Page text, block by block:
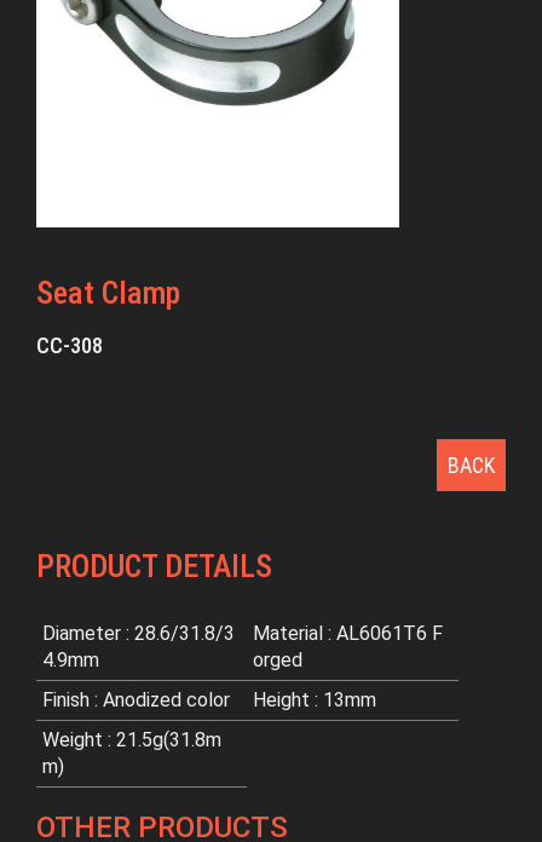
Seat Clamp
CC-308
BACK
PRODUCT DETAILS
Diameter : 28.6/31.8/3
4.9mm
Material : AL6061T6 F
orged
Finish : Anodized color
Height : 13mm
Weight : 21.5g(31.8m
m)
OTHER PRODUCTS